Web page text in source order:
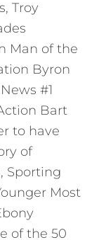
Troy
Man of the
Byron
#1
Bart
to have
of
Sporting
Most
of the 50